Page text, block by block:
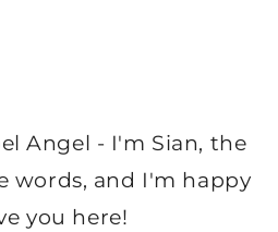
Angel - I'm Sian, the
words, and I'm happy
you here!